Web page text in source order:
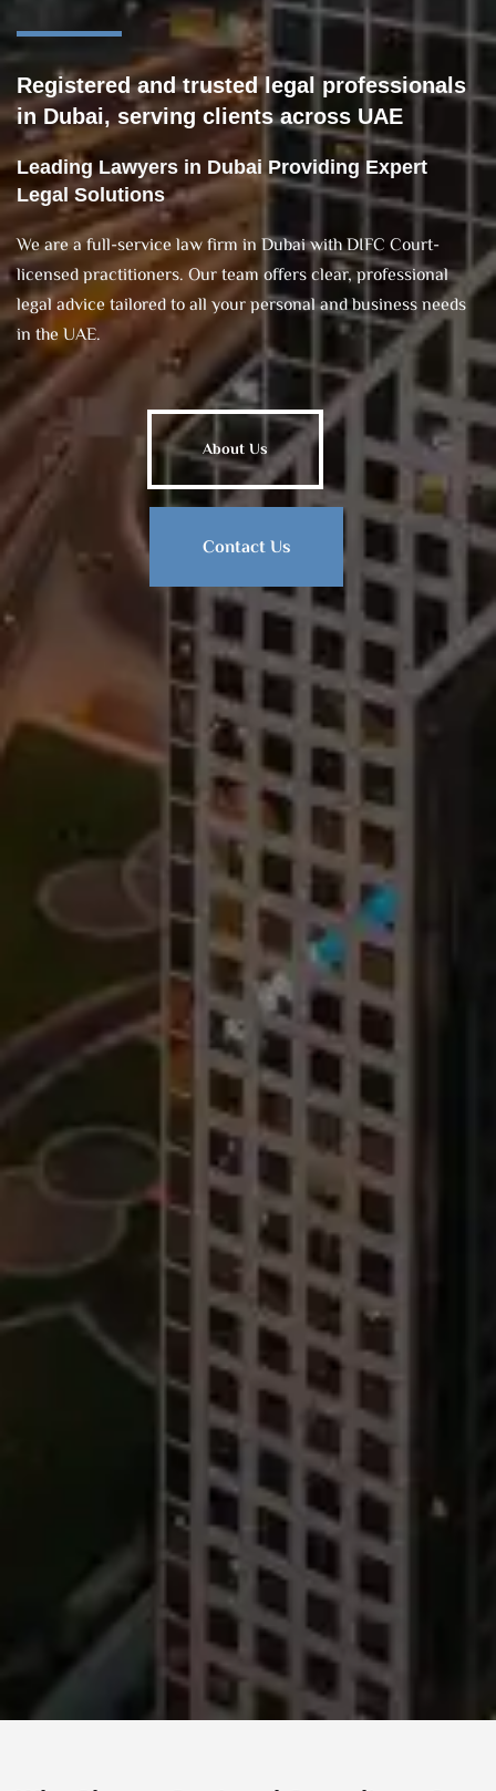
Registered and trusted legal professionals
in Dubai, serving clients across UAE
Leading Lawyers in Dubai Providing Expert
Legal Solutions
We are a full-service law firm in Dubai with DIFC Court-
licensed practitioners. Our team offers clear, professional
legal advice tailored to all your personal and business needs
in the UAE.
Contact Us
About Us